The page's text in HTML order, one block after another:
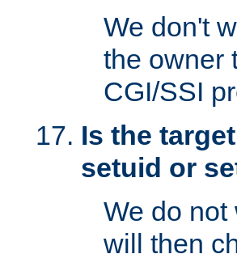
We don't
the owner
CGI/SSI
Is the
setuid or
We do not
will then